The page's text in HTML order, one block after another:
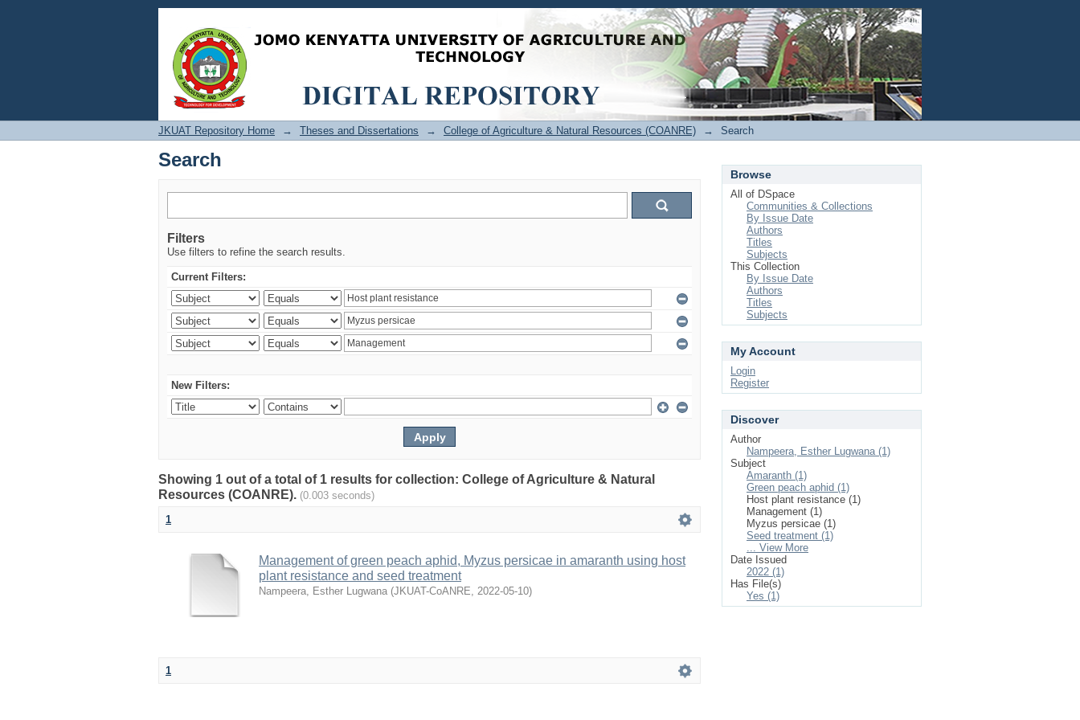
Search Login
JKUAT Repository Home → Theses and Dissertations → College of Agriculture & Natural Resources (COANRE) → Search
Search
Filters
Use filters to refine the search results.
Current Filters:
New Filters:
Showing 1 out of a total of 1 results for collection: College of Agriculture & Natural
Resources (COANRE). (0.003 seconds)
1
Management of green peach aphid, Myzus persicae in amaranth using host
plant resistance and seed treatment
Nampeera, Esther Lugwana (JKUAT-CoANRE, 2022-05-10)
1
Browse
All of DSpace
Communities & Collections
By Issue Date
Authors
Titles
Subjects
This Collection
By Issue Date
Authors
Titles
Subjects
My Account
Login
Register
Discover
Author
Nampeera, Esther Lugwana (1)
Subject
Amaranth (1)
Green peach aphid (1)
Host plant resistance (1)
Management (1)
Myzus persicae (1)
Seed treatment (1)
... View More
Date Issued
2022 (1)
Has File(s)
Yes (1)